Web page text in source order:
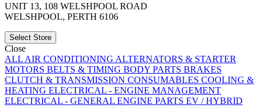
UNIT 13, 108 WELSHPOOL ROAD
WELSHPOOL, PERTH 6106
Select Store
Close
ALL AIR CONDITIONING ALTERNATORS & STARTER
MOTORS BELTS & TIMING BODY PARTS BRAKES
CLUTCH & TRANSMISSION CONSUMABLES COOLING &
HEATING ELECTRICAL - ENGINE MANAGEMENT
ELECTRICAL - GENERAL ENGINE PARTS EV / HYBRID